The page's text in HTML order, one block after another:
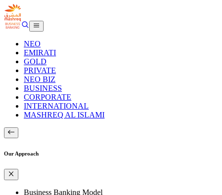
NEO
EMIRATI
GOLD
PRIVATE
NEO BIZ
BUSINESS
CORPORATE
INTERNATIONAL
MASHREQ AL ISLAMI
Our Approach
Business Banking Model